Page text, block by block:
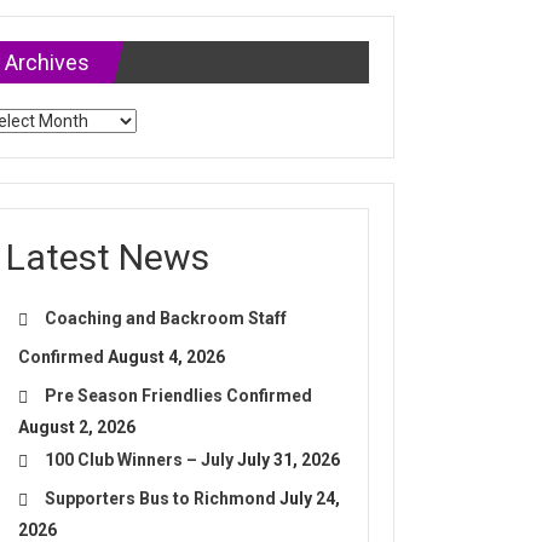
Archives
Latest News
Coaching and Backroom Staff
Confirmed August 4, 2026
Pre Season Friendlies Confirmed
August 2, 2026
100 Club Winners – JulyJuly 31, 2026
Supporters Bus to Richmond July 24,
2026